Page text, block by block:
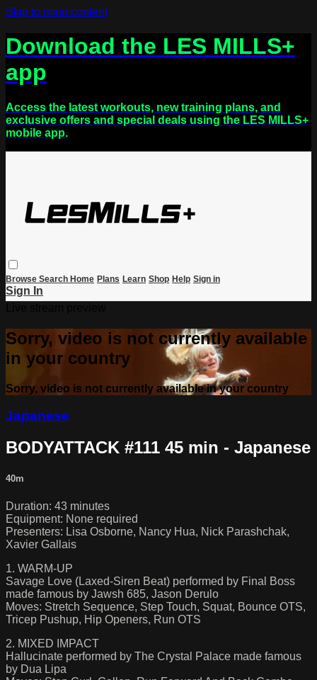
Skip to main content
Download the LES MILLS+
app
Access the latest workouts, new training plans, and
exclusive offers and special deals using the LES MILLS+
mobile app.
Browse Search Home Plans Learn Shop Help Sign in
Sign In
Sorry, video is not currently available
in your country
Sorry, video is not currently available in your country
Japanese
BODYATTACK #111 45 min - Japanese
40m
Duration: 43 minutes
Equipment: None required
Presenters: Lisa Osborne, Nancy Hua, Nick Parashchak,
Xavier Gallais
1. WARM-UP
Savage Love (Laxed-Siren Beat) performed by Final Boss
made famous by Jawsh 685, Jason Derulo
Moves: Stretch Sequence, Step Touch, Squat, Bounce OTS,
Tricep Pushup, Hip Openers, Run OTS
2. MIXED IMPACT
Hallucinate performed by The Crystal Palace made famous
by Dua Lipa